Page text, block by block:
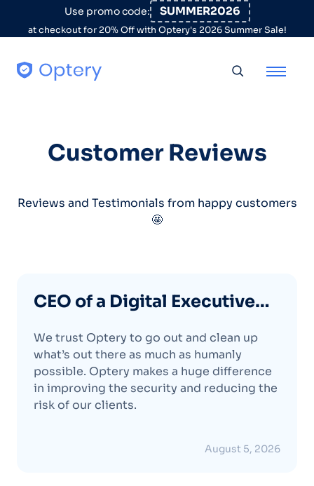
Skip to contentUse promo code: SUMMER2026
at checkout for 20% Off with Optery's 2026 Summer Sale!
Customer Reviews
Reviews and Testimonials from happy customers
🤩
CEO of a Digital Executive
We trust Optery to go out and clean up
what’s out there as much as humanly
possible. Optery makes a huge difference
in improving the security and reducing the
risk of our clients.
August 5, 2026